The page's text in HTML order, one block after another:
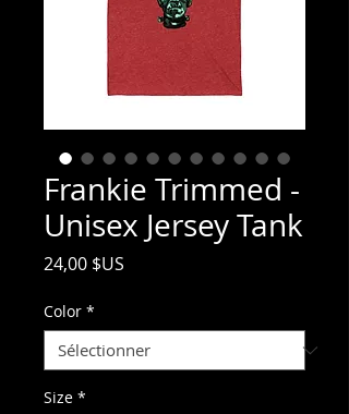
Frankie Trimmed -
Unisex Jersey Tank
24,00 $US
Color *
Size *